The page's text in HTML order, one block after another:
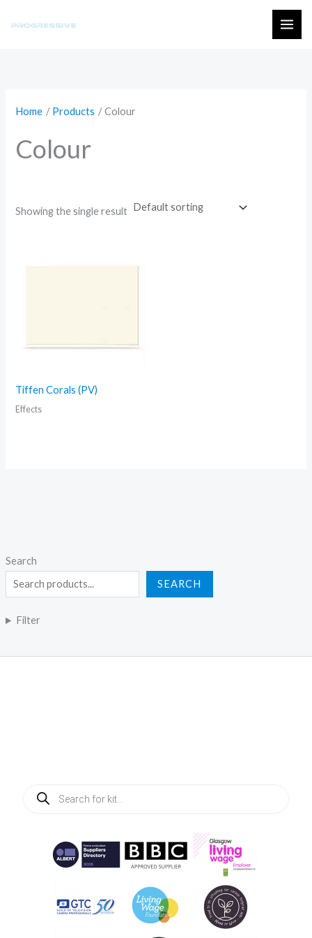
Search
SEARCH
Filter
Home Products Colour
Colour
Showing the single result
Tiffen Corals (PV)
Effects
search